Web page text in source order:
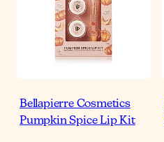
Bellapierre Cosmetics
Pumpkin Spice Lip Kit